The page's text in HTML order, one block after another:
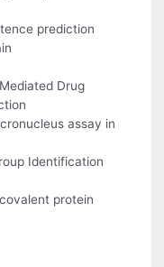
prediction
Drug
assay in
Identification
protein